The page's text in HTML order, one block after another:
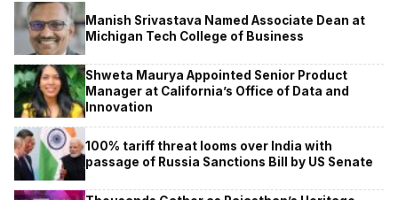
Manish Srivastava Named Associate Dean at
Michigan Tech College of Business
Shweta Maurya Appointed Senior Product
Manager at California’s Office of Data and
Innovation
100% tariff threat looms over India with
passage of Russia Sanctions Bill by US Senate